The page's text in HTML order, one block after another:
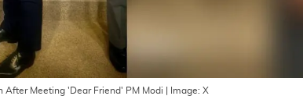
After Meeting 'Dear Friend' PM Modi | Image: X